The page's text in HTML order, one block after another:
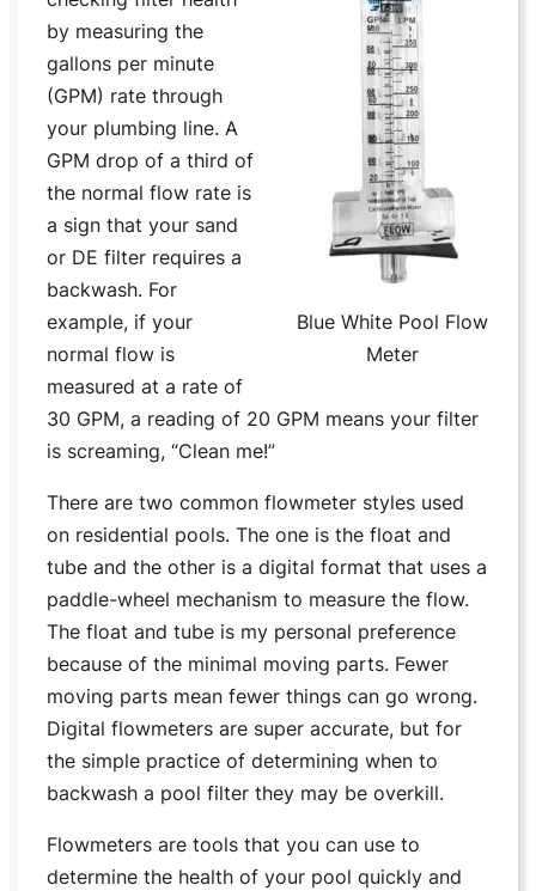
Blue White Pool Flow
Meter
by measuring the
gallons per minute
(GPM) rate through
your plumbing line. A
GPM drop of a third of
the normal flow rate is
a sign that your sand
or DE filter requires a
backwash. For
example, if your
normal flow is
measured at a rate of
30 GPM, a reading of 20 GPM means your filter
is screaming, “Clean me!”
There are two common flowmeter styles used
on residential pools. The one is the float and
tube and the other is a digital format that uses a
paddle-wheel mechanism to measure the flow.
The float and tube is my personal preference
because of the minimal moving parts. Fewer
moving parts mean fewer things can go wrong.
Digital flowmeters are super accurate, but for
the simple practice of determining when to
backwash a pool filter they may be overkill.
Flowmeters are tools that you can use to
determine the health of your pool quickly and